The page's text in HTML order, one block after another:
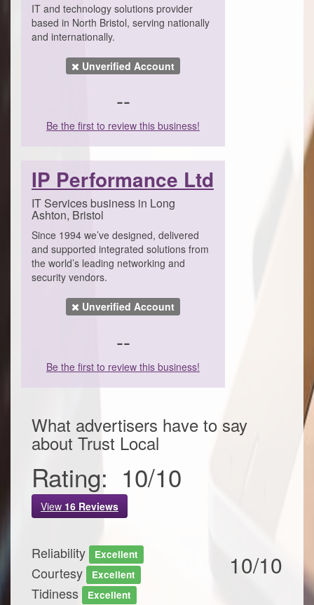
IT and technology solutions provider
based in North Bristol, serving nationally
and internationally.
Unverified Account
--
Be the first to review this business!
IP Performance Ltd
IT Services business in Long
Ashton, Bristol
Since 1994 we’ve designed, delivered
and supported integrated solutions from
the world’s leading networking and
security vendors.
Unverified Account
--
Be the first to review this business!
What advertisers have to say
about Trust Local
Rating: 10/10
View 16 Reviews
Reliability Excellent
Courtesy Excellent
Tidiness Excellent
10/10